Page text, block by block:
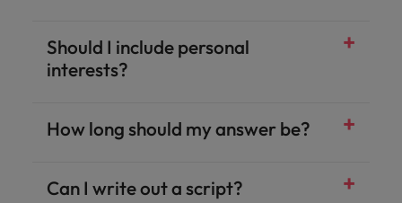
Should I include personal
interests?
How long should my answer be?
Can I write out a script?